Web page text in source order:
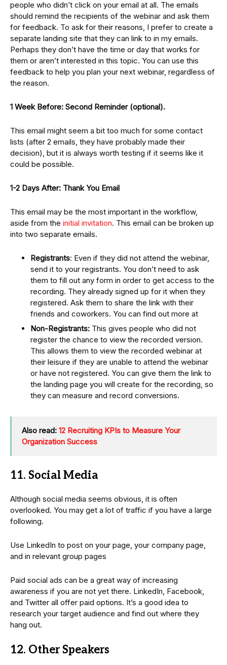
people who didn’t click on your email at all. The emails
should remind the recipients of the webinar and ask them
for feedback. To ask for their reasons, I prefer to create a
separate landing site that they can link to in my emails.
Perhaps they don’t have the time or day that works for
them or aren’t interested in this topic. You can use this
feedback to help you plan your next webinar, regardless of
the reason.
1 Week Before: Second Reminder (optional).
This email might seem a bit too much for some contact
lists (after 2 emails, they have probably made their
decision), but it is always worth testing if it seems like it
could be possible.
1-2 Days After: Thank You Email
This email may be the most important in the workflow,
aside from the initial invitation. This email can be broken up
into two separate emails.
Registrants: Even if they did not attend the webinar,
send it to your registrants. You don’t need to ask
them to fill out any form in order to get access to the
recording. They already signed up for it when they
registered. Ask them to share the link with their
friends and coworkers. You can find out more at
Non-Registrants: This gives people who did not
register the chance to view the recorded version.
This allows them to view the recorded webinar at
their leisure if they are unable to attend the webinar
or have not registered. You can give them the link to
the landing page you will create for the recording, so
they can measure and record conversions.
Also read: 12 Recruiting KPIs to Measure Your
Organization Success
11. Social Media
Although social media seems obvious, it is often
overlooked. You may get a lot of traffic if you have a large
following.
Use LinkedIn to post on your page, your company page,
and in relevant group pages
Paid social ads can be a great way of increasing
awareness if you are not yet there. LinkedIn, Facebook,
and Twitter all offer paid options. It’s a good idea to
research your target audience and find out where they
hang out.
12. Other Speakers